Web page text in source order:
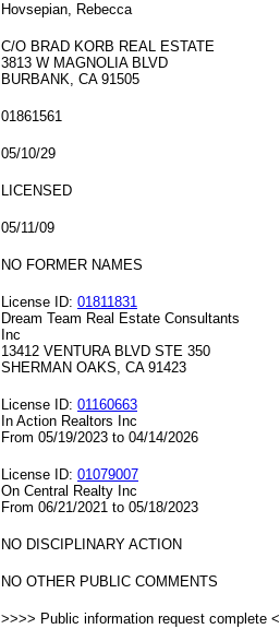
Hovsepian, Rebecca
C/O BRAD KORB REAL ESTATE
3813 W MAGNOLIA BLVD
BURBANK, CA 91505
01861561
05/10/29
LICENSED
05/11/09
NO FORMER NAMES
License ID: 01811831
Dream Team Real Estate Consultants
Inc
13412 VENTURA BLVD STE 350
SHERMAN OAKS, CA 91423
License ID: 01160663
In Action Realtors Inc
From 05/19/2023 to 04/14/2026
License ID: 01079007
On Central Realty Inc
From 06/21/2021 to 05/18/2023
NO DISCIPLINARY ACTION
NO OTHER PUBLIC COMMENTS
>>>> Public information request complete